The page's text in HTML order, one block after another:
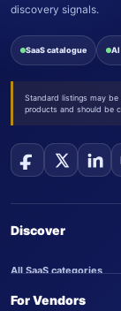
discovery signals.
SaaS catalogue
Standard listings may be
products and should be
Discover
All SaaS categories
Trending SaaS products
For Vendors